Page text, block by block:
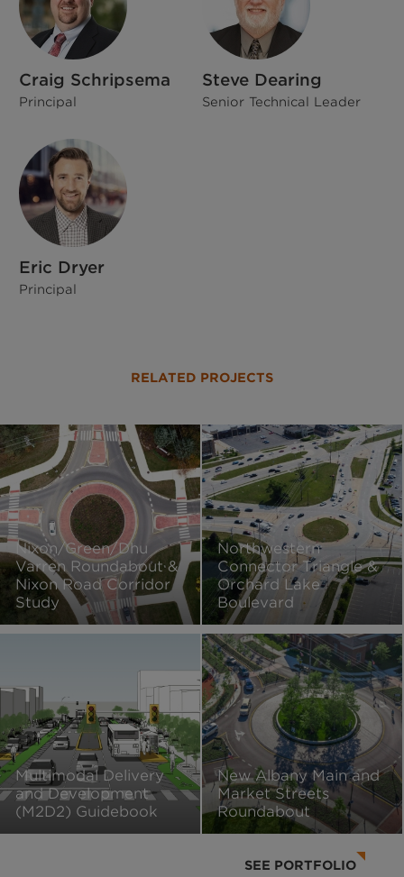
Craig Schripsema
Principal
Steve Dearing
Senior Technical Leader
Eric Dryer
Principal
RELATED PROJECTS
Nixon/Green/Dhu
Varren Roundabout &
Nixon Road Corridor
Study
Northwestern
Connector Triangle &
Orchard Lake
Boulevard
Multimodal Delivery
and Development
(M2D2) Guidebook
New Albany Main and
Market Streets
Roundabout
SEE PORTFOLIO